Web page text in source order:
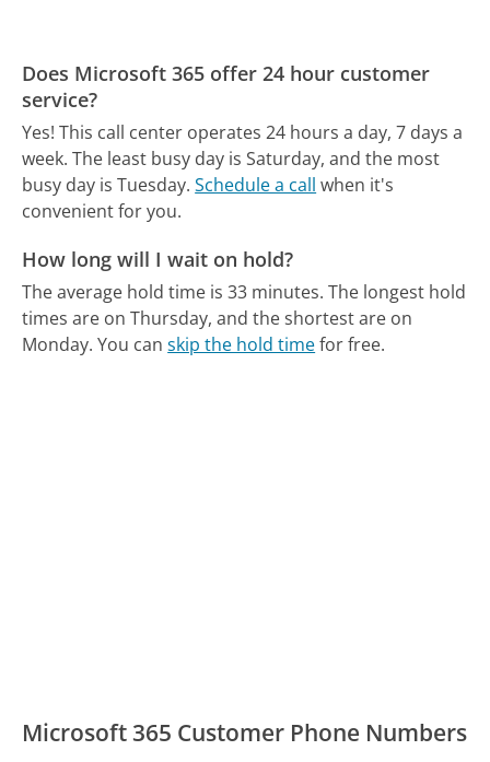
Does Microsoft 365 offer 24 hour customer
service?
Yes! This call center operates 24 hours a day, 7 days a
week. The least busy day is Saturday, and the most
busy day is Tuesday. Schedule a call when it's
convenient for you.
How long will I wait on hold?
The average hold time is 33 minutes. The longest hold
times are on Thursday, and the shortest are on
Monday. You canskip the hold timefor free.
Microsoft 365 Customer Phone Numbers